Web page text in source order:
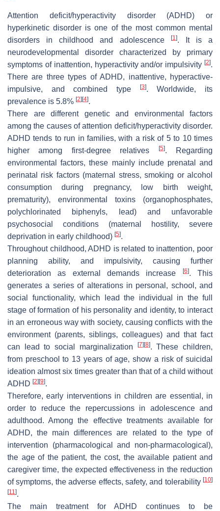
Attention deficit/hyperactivity disorder (ADHD) or
hyperkinetic disorder is one of the most common mental
disorders in childhood and adolescence
[1]. It is a
neurodevelopmental disorder characterized by primary
symptoms of inattention, hyperactivity and/or impulsivity [2].
There are three types of ADHD, inattentive, hyperactive-
impulsive, and combined type
[3]. Worldwide, its
prevalence is 5.8% [2] [4].
There are different genetic and environmental factors
among the causes of attention deficit/hyperactivity disorder.
ADHD tends to run in families, with a risk of 5 to 10 times
higher among first-degree relatives
[5]. Regarding
environmental factors, these mainly include prenatal and
perinatal risk factors (maternal stress, smoking or alcohol
consumption during pregnancy, low birth weight,
prematurity), environmental toxins (organophosphates,
polychlorinated biphenyls, lead) and unfavorable
psychosocial conditions (maternal hostility, severe
deprivation in early childhood) [5].
Throughout childhood, ADHD is related to inattention, poor
planning ability, and impulsivity, causing further
deterioration as external demands increase
[6]. This
generates a series of alterations in personal, school, and
social functionality, which lead the individual in the full
stage of formation of his personality and identity, to interact
in an erroneous way with society, causing conflicts with the
environment (parents, siblings, colleagues) and that fact
can lead to social marginalization
[7] [8]. These children,
from preschool to 13 years of age, show a risk of suicidal
ideation almost six times greater than that of a child without
ADHD [2] [9].
Therefore, early interventions in children are essential, in
order to reduce the repercussions in adolescence and
adulthood. Among the effective treatments available for
ADHD, the main differences are related to the type of
intervention (pharmacological and non-pharmacological),
the age of the patient, the cost, the available patient and
caregiver time, the expected effectiveness in the reduction
of symptoms, the adverse effects, safety, and tolerability [10]
[11].
The main treatment for ADHD continues to be